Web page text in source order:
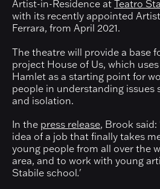
Artist-in-Residence at Teatro
with its recently appointed
Ferrara, from April 2021.
The theatre will provide a base
project House of Us, which
Hamlet as a starting point for
people in understanding issues
and isolation.
In the press release, Brook
idea of a job that finally takes
young people from all over the
area, and to work with young
Stabile school.'